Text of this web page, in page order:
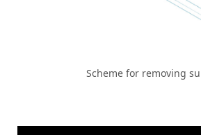
Scheme for removing